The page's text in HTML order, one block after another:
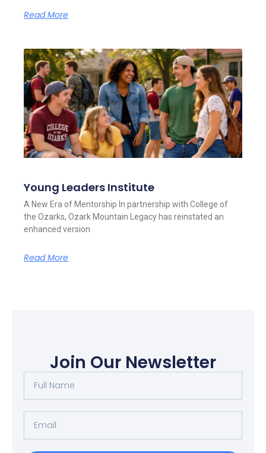
Read More
Young Leaders Institute
A New Era of Mentorship In partnership with College of
the Ozarks, Ozark Mountain Legacy has reinstated an
enhanced version
Read More
Join Our Newsletter
Name